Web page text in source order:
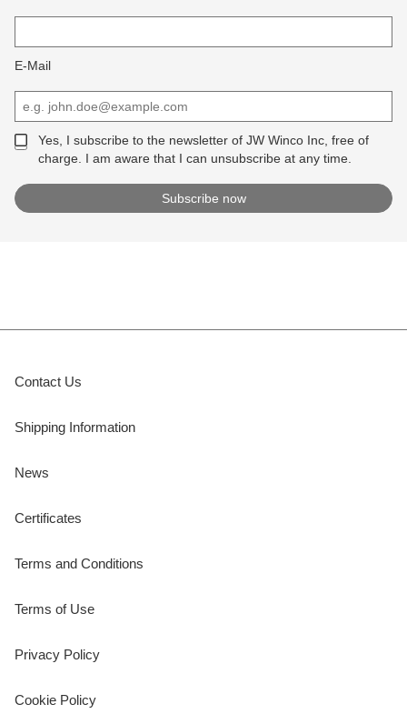
E-Mail
Yes, I subscribe to the newsletter of JW Winco Inc, free of
charge. I am aware that I can unsubscribe at any time.
Contact Us
Shipping Information
News
Certificates
Terms and Conditions
Terms of Use
Privacy Policy
Cookie Policy